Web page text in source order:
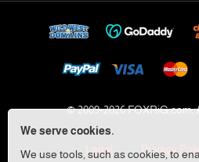
We serve cookies.
We use tools, such as cookies, to
© 2009-2026
Legal Privacy